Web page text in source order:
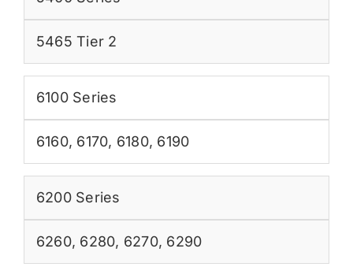
5465 Tier 2
6100 Series
6160, 6170, 6180, 6190
6200 Series
6260, 6280, 6270, 6290